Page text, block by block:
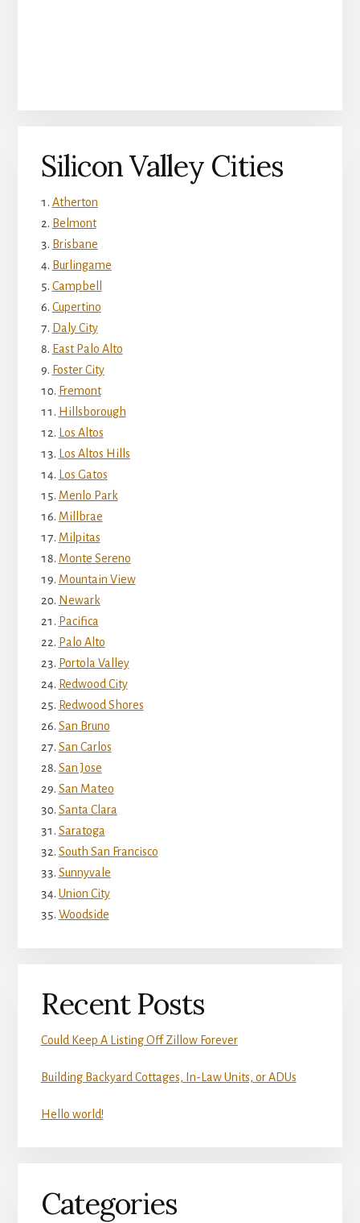
Silicon Valley Cities
Atherton
Belmont
Brisbane
Burlingame
Campbell
Cupertino
Daly City
East Palo Alto
Foster City
Fremont
Hillsborough
Los Altos
Los Altos Hills
Los Gatos
Menlo Park
Millbrae
Milpitas
Monte Sereno
Mountain View
Newark
Pacifica
Palo Alto
Portola Valley
Redwood City
Redwood Shores
San Bruno
San Carlos
San Jose
San Mateo
Santa Clara
Saratoga
South San Francisco
Sunnyvale
Union City
Woodside
Recent Posts
Could Keep A Listing Off Zillow Forever
Building Backyard Cottages, In-Law Units, or ADUs
Hello world!
Categories